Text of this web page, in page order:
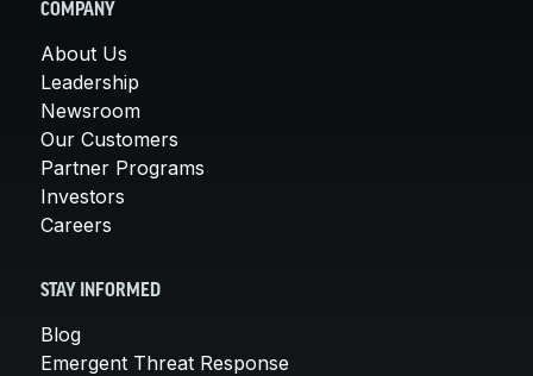
COMPANY
About Us
Leadership
Newsroom
Our Customers
Partner Programs
Investors
Careers
STAY INFORMED
Blog
Emergent Threat Response